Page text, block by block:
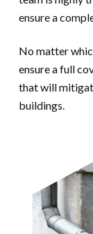
ensure a
No matter
ensure a full
that will
buildings.